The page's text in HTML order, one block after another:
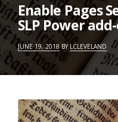
Enable Pages
SLP Power
JUNE 19, 2018BY LCLEVELAND